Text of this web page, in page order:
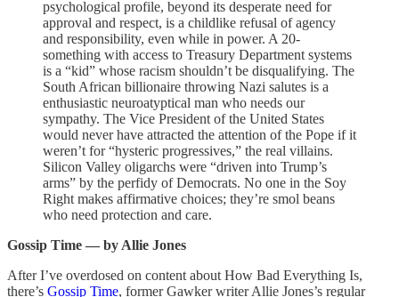
psychological profile, beyond its desperate need for
approval and respect, is a childlike refusal of agency
and responsibility, even while in power. A 20-
something with access to Treasury Department systems
is a “kid” whose racism shouldn’t be disqualifying. The
South African billionaire throwing Nazi salutes is a
enthusiastic neuroatyptical man who needs our
sympathy. The Vice President of the United States
would never have attracted the attention of the Pope if it
weren’t for “hysteric progressives,” the real villains.
Silicon Valley oligarchs were “driven into Trump’s
arms” by the perfidy of Democrats. No one in the Soy
Right makes affirmative choices; they’re smol beans
who need protection and care.
Gossip Time — by Allie Jones
After I’ve overdosed on content about How Bad Everything Is,
there’s Gossip Time, former Gawker writer Allie Jones’s regular